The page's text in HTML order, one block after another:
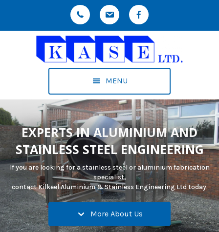
MENU
EXPERTS IN ALUMINIUM AND
STAINLESS STEEL ENGINEERING
If you are looking for a stainless steel or aluminium fabrication
specialist,
contact Kilkeel Aluminium & Stainless Engineering Ltd today.
More About Us